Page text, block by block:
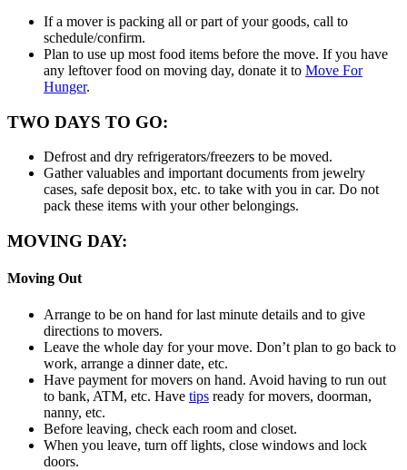
If a mover is packing all or part of your goods, call to
schedule/confirm.
Plan to use up most food items before the move. If you have
any leftover food on moving day, donate it to Move For
Hunger.
TWO DAYS TO GO:
Defrost and dry refrigerators/freezers to be moved.
Gather valuables and important documents from jewelry
cases, safe deposit box, etc. to take with you in car. Do not
pack these items with your other belongings.
MOVING DAY:
Moving Out
Arrange to be on hand for last minute details and to give
directions to movers.
Leave the whole day for your move. Don’t plan to go back to
work, arrange a dinner date, etc.
Have payment for movers on hand. Avoid having to run out
to bank, ATM, etc. Have tips ready for movers, doorman,
nanny, etc.
Before leaving, check each room and closet.
When you leave, turn off lights, close windows and lock
doors.